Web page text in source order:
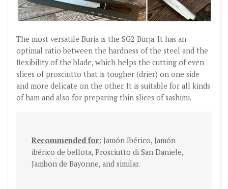
The most versatile Burja is the SG2 Burja. It has an
optimal ratio between the hardness of the steel and the
flexibility of the blade, which helps the cutting of even
slices of prosciutto that is tougher (drier) on one side
and more delicate on the other. It is suitable for all kinds
of ham and also for preparing thin slices of sashimi.
Recommended for: Jamón Ibérico, Jamón
ibérico de bellota, Prosciutto di San Daniele,
Jambon de Bayonne, and similar.